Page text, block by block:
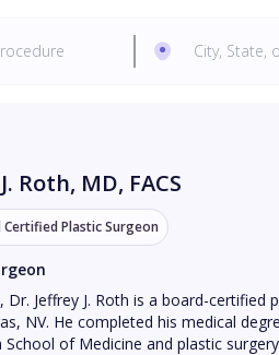
Roth, MD, FACS
Certified Plastic Surgeon
, Dr. Jeffrey J. Roth is a board-certified
NV. He completed his medical
of Medicine and plastic